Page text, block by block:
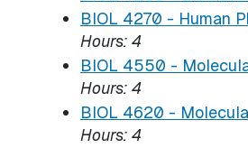
BIOL 4270 - Human
Hours: 4
BIOL 4550 -
Hours: 4
BIOL 4620 -
Hours: 4